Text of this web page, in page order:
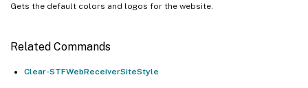
Gets the default colors and logos for the website.
Related Commands
Clear-STFWebReceiverSiteStyle